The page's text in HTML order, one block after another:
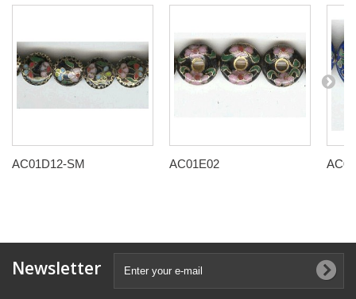
AC01D12-SM AC01E02
Newsletter